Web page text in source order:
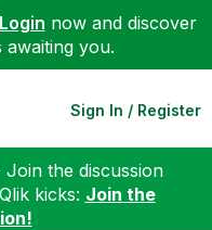
Login now and discover
awaiting you.
Sign In / Register
the discussion
kicks: Join the